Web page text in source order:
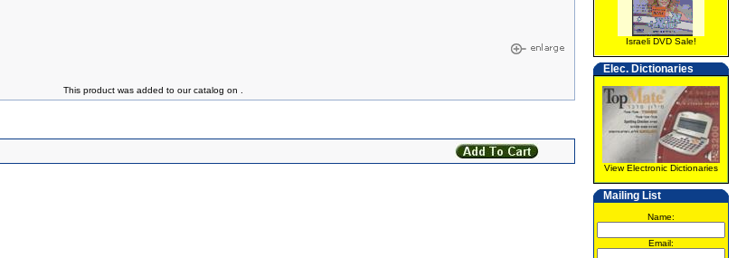
This product was added to our catalog on .
Israeli DVD Sale!
Elec. Dictionaries
View Electronic Dictionaries
Mailing List
Name:
Email: